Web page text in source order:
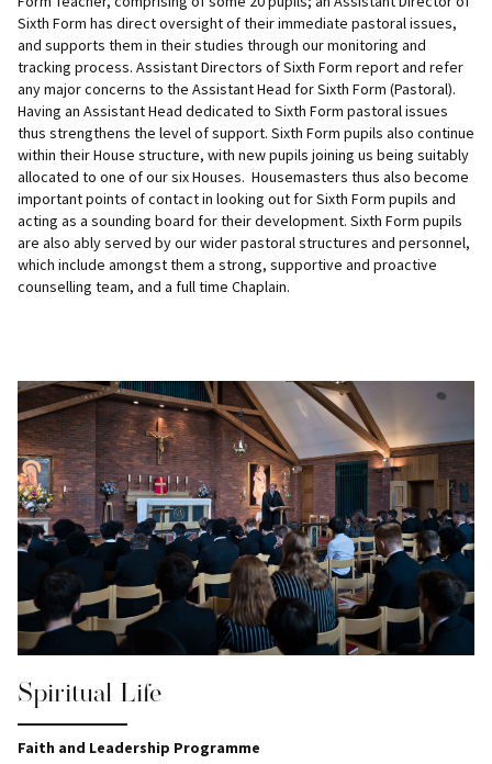
Sixth Form has direct oversight of their immediate pastoral issues,
and supports them in their studies through our monitoring and
tracking process. Assistant Directors of Sixth Form report and refer
any major concerns to the Assistant Head for Sixth Form (Pastoral).
Having an Assistant Head dedicated to Sixth Form pastoral issues
thus strengthens the level of support. Sixth Form pupils also continue
within their House structure, with new pupils joining us being suitably
allocated to one of our six Houses. Housemasters thus also become
important points of contact in looking out for Sixth Form pupils and
acting as a sounding board for their development. Sixth Form pupils
are also ably served by our wider pastoral structures and personnel,
which include amongst them a strong, supportive and proactive
counselling team, and a full time Chaplain.
Spiritual Life
Faith and Leadership Programme